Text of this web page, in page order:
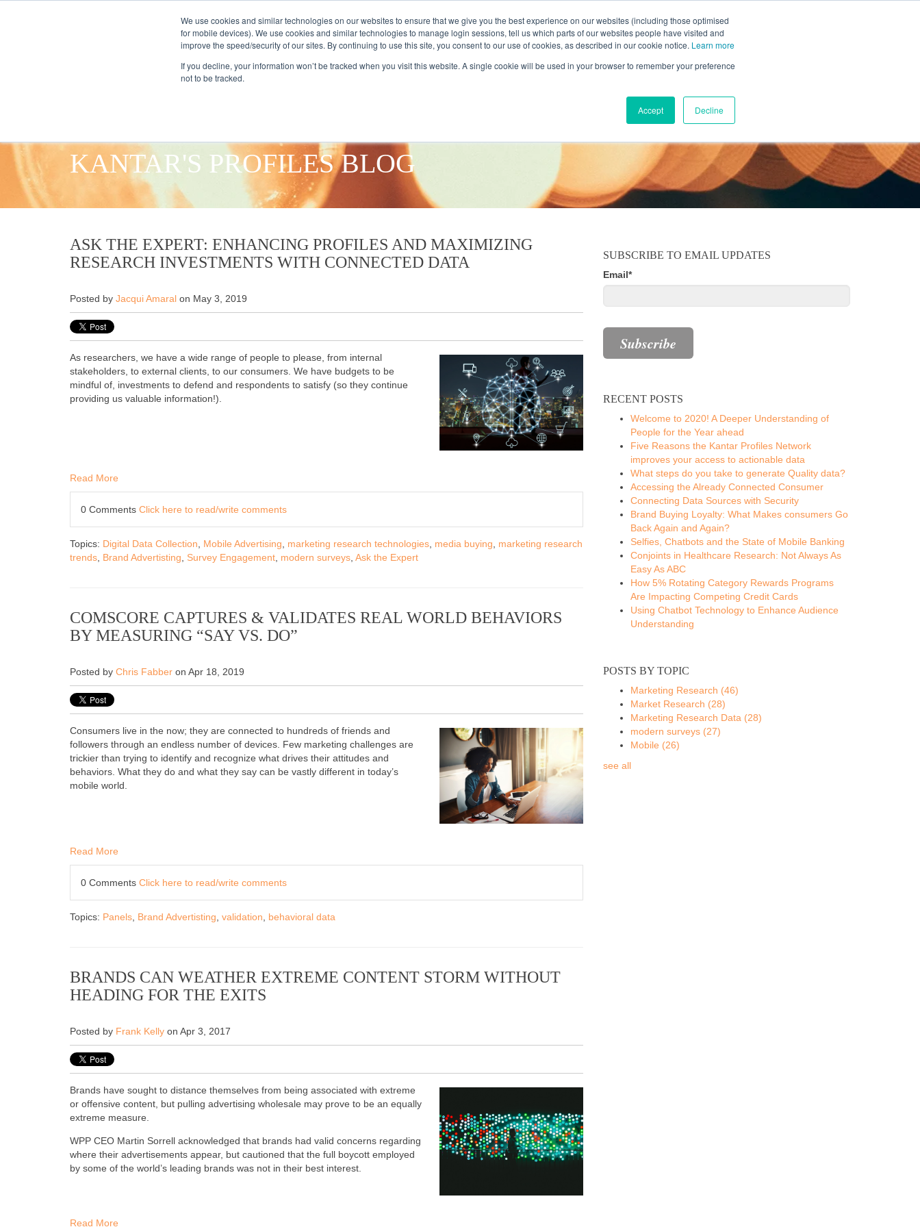
We use cookies and similar technologies on our websites to ensure that we give you the best experience on our websites (including those optimised
for mobile devices). We use cookies and similar technologies to manage login sessions, tell us which parts of our websites people have visited and
improve the speed/security of our sites. By continuing to use this site, you consent to our use of cookies, as described in our cookie notice. Learn more
If you decline, your information won’t be tracked when you visit this website. A single cookie will be used in your browser to remember your preference
not to be tracked.
Accept Decline
KANTAR'S PROFILES BLOG
ASK THE EXPERT: ENHANCING PROFILES AND MAXIMIZING
RESEARCH INVESTMENTS WITH CONNECTED DATA
Posted by Jacqui Amaral on May 3, 2019
As researchers, we have a wide range of people to please, from internal
stakeholders, to external clients, to our consumers. We have budgets to be
mindful of, investments to defend and respondents to satisfy (so they continue
providing us valuable information!).
Read More
0 Comments Click here to read/write comments
Topics: Digital Data Collection Mobile Advertising marketing research technologies media buying
marketing research
trends Brand Advertisting Survey Engagement modern surveys Ask the Expert
COMSCORE CAPTURES & VALIDATES REAL WORLD BEHAVIORS
BY MEASURING “SAY VS. DO”
Posted by Chris Fabber on Apr 18, 2019
Consumers live in the now; they are connected to hundreds of friends and
followers through an endless number of devices. Few marketing challenges are
trickier than trying to identify and recognize what drives their attitudes and
behaviors. What they do and what they say can be vastly different in today’s
mobile world.
Read More
0 Comments Click here to read/write comments
Topics: Panels, Brand Advertisting, validation, behavioral data
BRANDS CAN WEATHER EXTREME CONTENT STORM WITHOUT
HEADING FOR THE EXITS
Posted by Frank Kelly on Apr 3, 2017
Brands have sought to distance themselves from being associated with extreme
or offensive content, but pulling advertising wholesale may prove to be an equally
extreme measure.
WPP CEO Martin Sorrell acknowledged that brands had valid concerns regarding
where their advertisements appear, but cautioned that the full boycott employed
by some of the world’s leading brands was not in their best interest.
Read More
SUBSCRIBE TO EMAIL UPDATES
Email*
RECENT POSTS
Welcome to 2020! A Deeper Understanding of
People for the Year ahead
Five Reasons the Kantar Profiles Network
improves your access to actionable data
What steps do you take to generate Quality data?
Accessing the Already Connected Consumer
Connecting Data Sources with Security
Brand Buying Loyalty: What Makes consumers Go
Back Again and Again?
Selfies, Chatbots and the State of Mobile Banking
Conjoints in Healthcare Research: Not Always As
Easy As ABC
How 5% Rotating Category Rewards Programs
Are Impacting Competing Credit Cards
Using Chatbot Technology to Enhance Audience
Understanding
POSTS BY TOPIC
Marketing Research (46)
Market Research (28)
Marketing Research Data (28)
modern surveys (27)
Mobile (26)
see all